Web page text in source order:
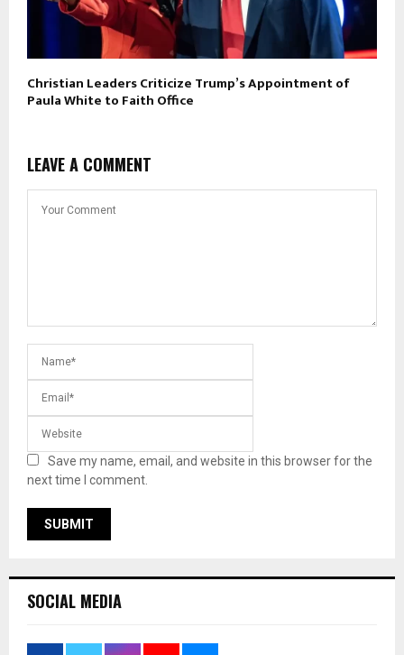
Christian Leaders Criticize Trump’s Appointment of
Paula White to Faith Office
LEAVE A COMMENT
Save my name, email, and website in this browser for the
next time I comment.
SOCIAL MEDIA